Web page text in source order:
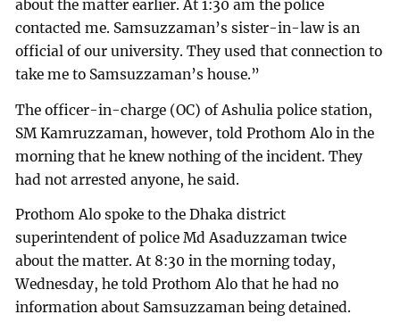
about the matter earlier. At 1:30 am the police
contacted me. Samsuzzaman’s sister-in-law is an
official of our university. They used that connection to
take me to Samsuzzaman’s house.”
The officer-in-charge (OC) of Ashulia police station,
SM Kamruzzaman, however, told Prothom Alo in the
morning that he knew nothing of the incident. They
had not arrested anyone, he said.
Prothom Alo spoke to the Dhaka district
superintendent of police Md Asaduzzaman twice
about the matter. At 8:30 in the morning today,
Wednesday, he told Prothom Alo that he had no
information about Samsuzzaman being detained.